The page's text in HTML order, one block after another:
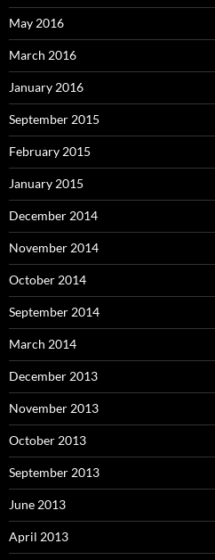
May 2016
March 2016
January 2016
September 2015
February 2015
January 2015
December 2014
November 2014
October 2014
September 2014
March 2014
December 2013
November 2013
October 2013
September 2013
June 2013
April 2013